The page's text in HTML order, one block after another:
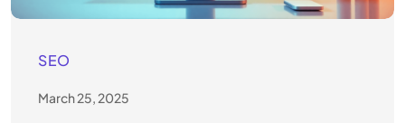
SEO
March 25, 2025